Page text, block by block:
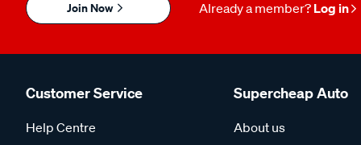
Join Now Already a member? Log in
Customer Service
Help Centre
Supercheap Auto
About us